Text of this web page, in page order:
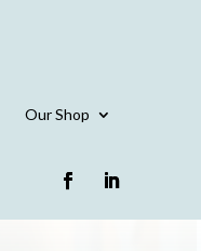
Our Shop